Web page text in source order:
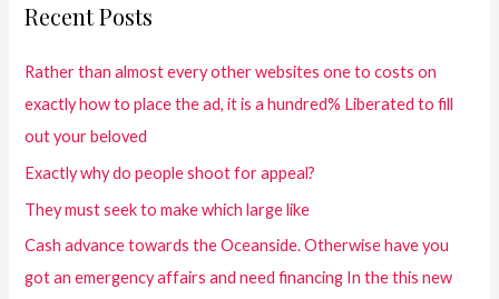
Recent Posts
Rather than almost every other websites one to costs on
exactly how to place the ad, it is a hundred% Liberated to fill
out your beloved
Exactly why do people shoot for appeal?
They must seek to make which large like
Cash advance towards the Oceanside. Otherwise have you
got an emergency affairs and need financing In the this new